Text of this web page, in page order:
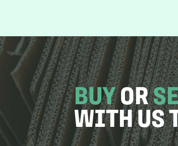
BUYOR
WITH US